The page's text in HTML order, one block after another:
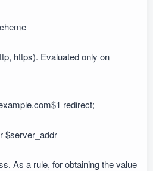
https). Evaluated only on
redirect;
$server_addr
As a rule, for obtaining the value